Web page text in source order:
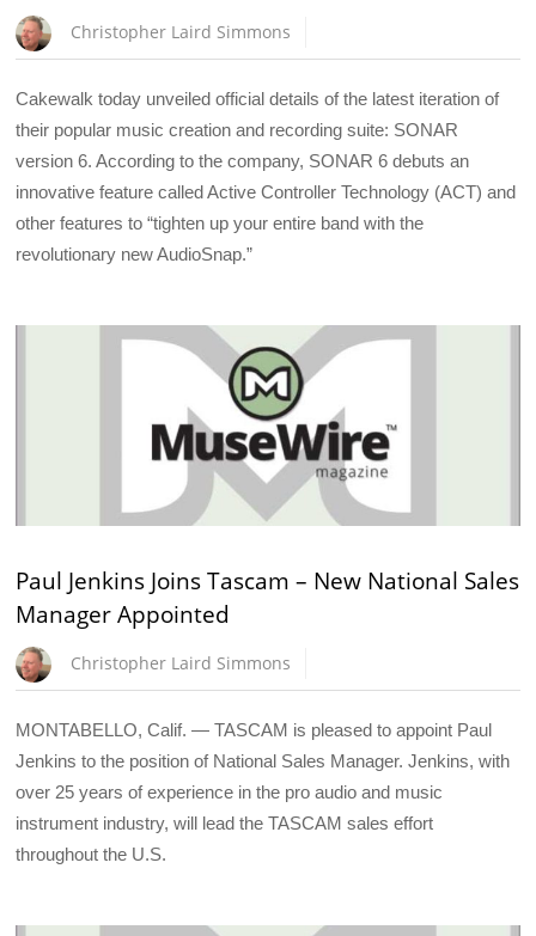
Christopher Laird Simmons
Cakewalk today unveiled official details of the latest iteration of
their popular music creation and recording suite: SONAR
version 6. According to the company, SONAR 6 debuts an
innovative feature called Active Controller Technology (ACT) and
other features to “tighten up your entire band with the
revolutionary new AudioSnap.”
Paul Jenkins Joins Tascam – New National Sales
Manager Appointed
Christopher Laird Simmons
MONTABELLO, Calif. — TASCAM is pleased to appoint Paul
Jenkins to the position of National Sales Manager. Jenkins, with
over 25 years of experience in the pro audio and music
instrument industry, will lead the TASCAM sales effort
throughout the U.S.